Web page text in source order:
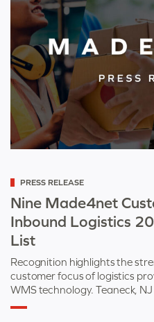
Categorized
as
PRESS RELEASE
Nine Made4net
Inbound Logistics
List
Recognition highlights the
customer focus of logistics
WMS technology. Teaneck,